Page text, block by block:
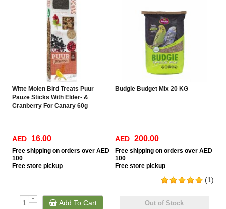
Witte Molen Bird Treats Puur
Pauze Sticks With Elder- &
Cranberry For Canary 60g
AED 16.00
Free shipping on orders over AED
100
Free store pickup
+
-
Add To Cart
Budgie Budget Mix 20 KG
(1)
AED 200.00
Free shipping on orders over AED
100
Free store pickup
Out of Stock